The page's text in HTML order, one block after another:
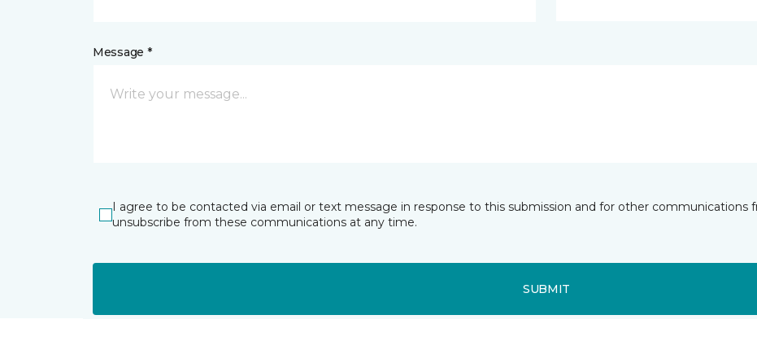
Message *
I agree to be contacted via email or text message in response to this submission and for other communications
unsubscribe from these communications at any time.
SUBMIT